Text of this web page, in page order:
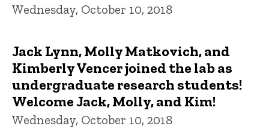
Wednesday, October 10, 2018
Jack Lynn, Molly Matkovich, and
Kimberly Vencer joined the lab as
undergraduate research students!
Welcome Jack, Molly, and Kim!
Wednesday, October 10, 2018